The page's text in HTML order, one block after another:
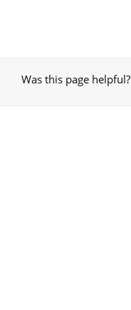
Was this page helpful?